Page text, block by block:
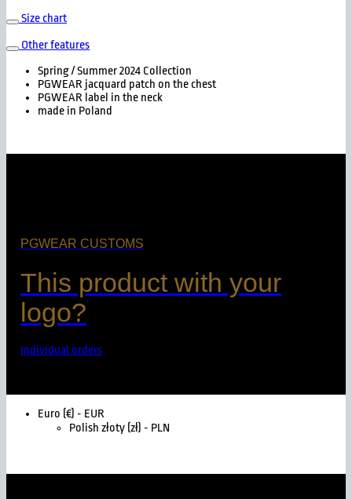
Size chart
Other features
Spring / Summer 2024 Collection
PGWEAR jacquard patch on the chest
PGWEAR label in the neck
made in Poland
PGWEAR CUSTOMS
This product with your
logo?
Individual orders
Euro (€) - EUR
Polish złoty (zł) - PLN